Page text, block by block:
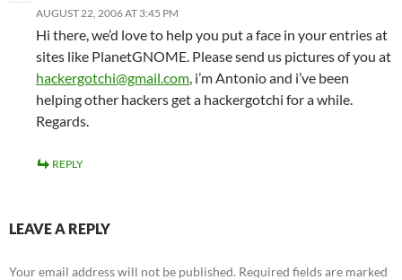
AUGUST 22, 2006 AT 3:45 PM
Hi there, we’d love to help you put a face in your entries at
sites like PlanetGNOME. Please send us pictures of you at
hackergotchi@gmail.com, i’m Antonio and i’ve been
helping other hackers get a hackergotchi for a while.
Regards.
REPLY
LEAVE A REPLY
Your email address will not be published. Required fields are marked